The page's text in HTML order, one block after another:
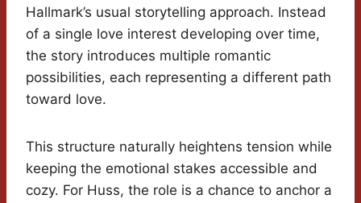
Hallmark’s usual storytelling approach. Instead
of a single love interest developing over time,
the story introduces multiple romantic
possibilities, each representing a different path
toward love.
This structure naturally heightens tension while
keeping the emotional stakes accessible and
cozy. For Huss, the role is a chance to anchor a